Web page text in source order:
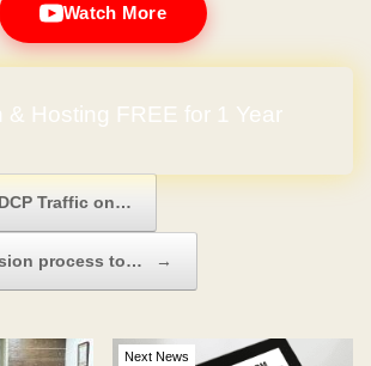
Watch More
& Hosting FREE for 1 Year
Traffic on…
process to… →
Next News